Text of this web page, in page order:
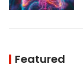
Featured